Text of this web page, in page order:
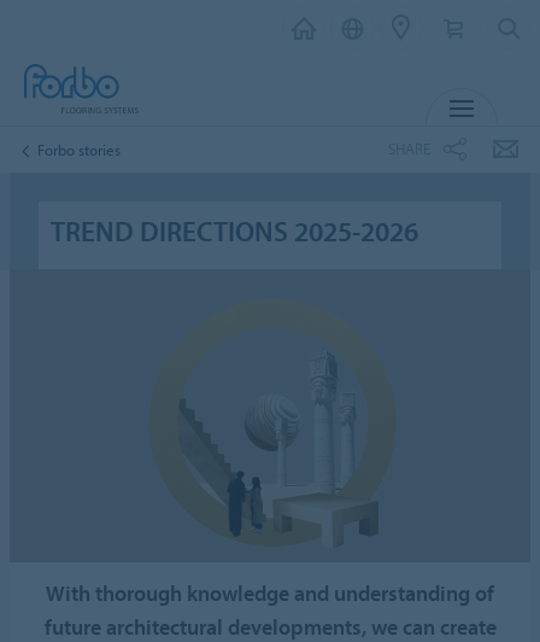
Forbo stories
TREND DIRECTIONS 2025-2026
With thorough knowledge and understanding of
future architectural developments, we can create